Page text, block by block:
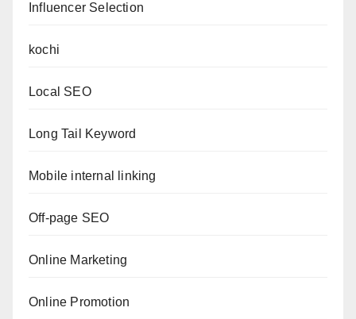
Influencer Selection
kochi
Local SEO
Long Tail Keyword
Mobile internal linking
Off-page SEO
Online Marketing
Online Promotion